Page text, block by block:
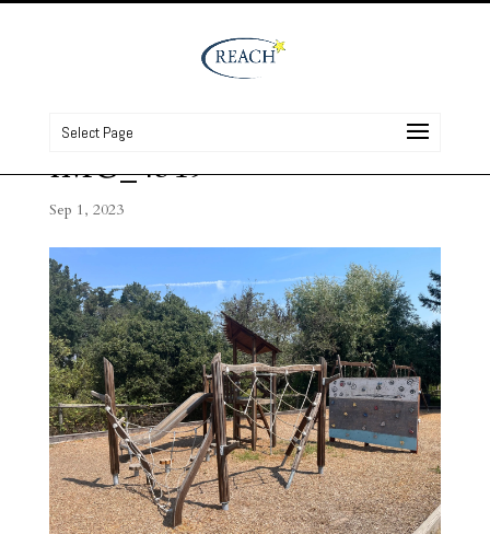
Select Page
IMG_4319
Sep 1, 2023